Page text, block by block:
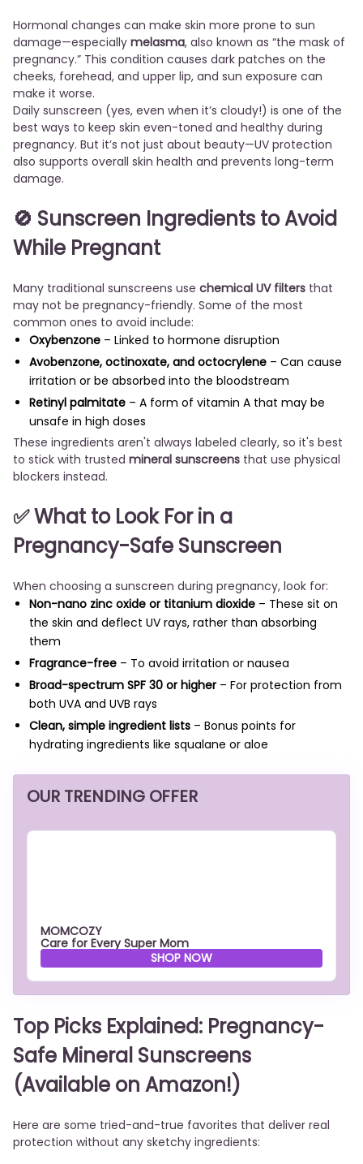
Hormonal changes can make skin more prone to sun
damage—especially melasma, also known as “the mask of
pregnancy.” This condition causes dark patches on the
cheeks, forehead, and upper lip, and sun exposure can
make it worse.
Daily sunscreen (yes, even when it’s cloudy!) is one of the
best ways to keep skin even-toned and healthy during
pregnancy. But it’s not just about beauty—UV protection
also supports overall skin health and prevents long-term
damage.
🚫 Sunscreen Ingredients to Avoid
While Pregnant
Many traditional sunscreens use chemical UV filters that
may not be pregnancy-friendly. Some of the most
common ones to avoid include:
Oxybenzone – Linked to hormone disruption
Avobenzone, octinoxate, and octocrylene – Can cause
irritation or be absorbed into the bloodstream
Retinyl palmitate – A form of vitamin A that may be
unsafe in high doses
These ingredients aren't always labeled clearly, so it's best
to stick with trusted mineral sunscreens that use physical
blockers instead.
✅ What to Look For in a
Pregnancy-Safe Sunscreen
When choosing a sunscreen during pregnancy, look for:
Non-nano zinc oxide or titanium dioxide – These sit on
the skin and deflect UV rays, rather than absorbing
them
Fragrance-free – To avoid irritation or nausea
Broad-spectrum SPF 30 or higher– For protection from
both UVA and UVB rays
Clean, simple ingredient lists – Bonus points for
hydrating ingredients like squalane or aloe
OUR TRENDING OFFER
MOMCOZY
Care for Every Super Mom
SHOP NOW
Top Picks Explained: Pregnancy-
Safe Mineral Sunscreens
(Available on Amazon!)
Here are some tried-and-true favorites that deliver real
protection without any sketchy ingredients: